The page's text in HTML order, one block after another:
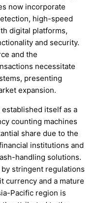
now incorporate
high-speed
digital platforms,
and security.
and the
necessitate
presenting
expansion.
itself as a
counting machines
share due to the
institutions and
handling solutions.
stringent regulations
currency and a mature
Pacific region is